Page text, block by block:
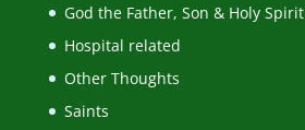
God the Father, Son & Holy Spirit
Hospital related
Other Thoughts
Saints